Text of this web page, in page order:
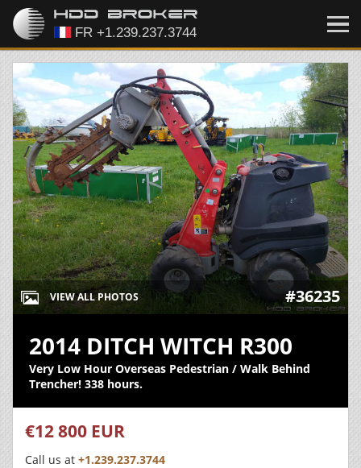
VIEW ALL PHOTOS #36235
2014 DITCH WITCH R300
Very Low Hour Overseas Pedestrian / Walk Behind
Trencher! 338 hours.
€12 800 EUR
Call us at +1.239.237.3744